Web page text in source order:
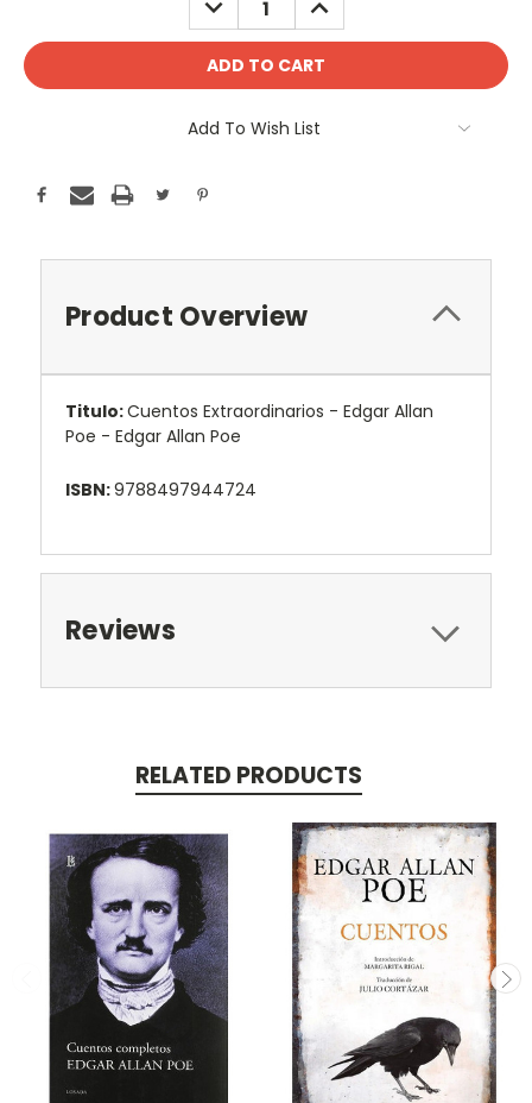
QUANTITY: QUANTITY:
Add To Wish List
Product Overview
Titulo:Cuentos Extraordinarios - Edgar Allan
Poe - Edgar Allan Poe
ISBN:9788497944724
Reviews
RELATED PRODUCTS